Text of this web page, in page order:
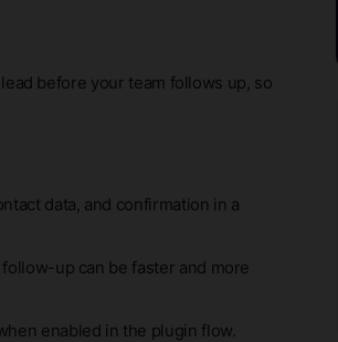
before your team follows up, so
data, and confirmation in a
up can be faster and more
enabled in the plugin flow.